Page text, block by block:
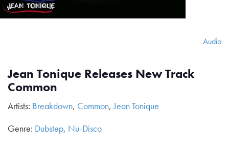
Audio
Jean Tonique Releases New Track
Common
Artists: Breakdown, Common,Jean Tonique
Genre: Dubstep, Nu-Disco